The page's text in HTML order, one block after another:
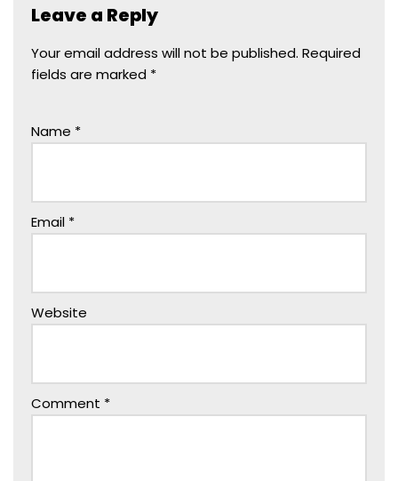
Leave a Reply
Your email address will not be published. Required
fields are marked *
Name *
Email *
Website
Comment *